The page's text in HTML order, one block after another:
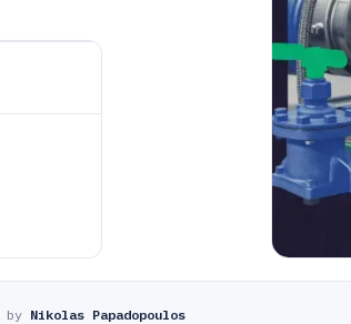
by Nikolas Papadopoulos